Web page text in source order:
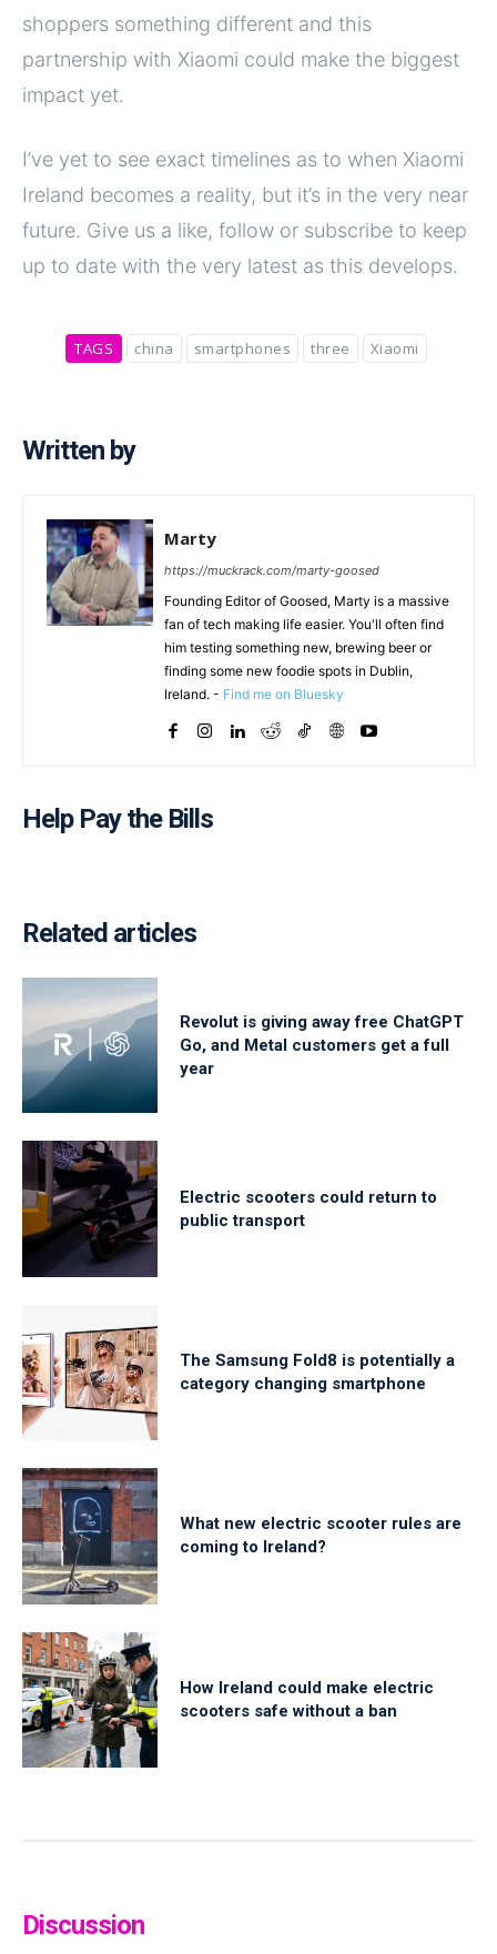
shoppers something different and this
partnership with Xiaomi could make the biggest
impact yet.
I’ve yet to see exact timelines as to when Xiaomi
Ireland becomes a reality, but it’s in the very near
future. Give us a like, follow or subscribe to keep
up to date with the very latest as this develops.
TAGS china smartphones three Xiaomi
Written by
Marty
https://muckrack.com/marty-goosed
Founding Editor of Goosed, Marty is a massive
fan of tech making life easier. You'll often find
him testing something new, brewing beer or
finding some new foodie spots in Dublin,
Ireland. - Find me on Bluesky
Help Pay the Bills
Related articles
Revolut is giving away free ChatGPT
Go, and Metal customers get a full
year
Electric scooters could return to
public transport
The Samsung Fold8 is potentially a
category changing smartphone
What new electric scooter rules are
coming to Ireland?
How Ireland could make electric
scooters safe without a ban
Discussion